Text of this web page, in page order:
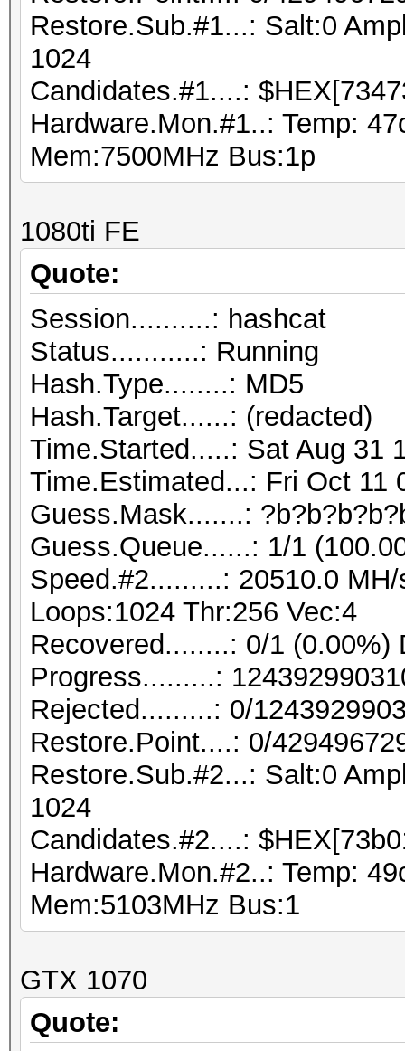
Restore.Sub.#1...: Salt:0
1024
Candidates.#1....:
Hardware.Mon.#1..: Temp:
Mem:7500MHz Bus:1p
1080ti FE
Quote:
Session..........: hashcat
Status...........: Running
Hash.Type........: MD5
Hash.Target......: (redacted)
Time.Started.....: Sat Aug 31
Time.Estimated...: Fri Oct 11
Guess.Mask.......:
Guess.Queue......: 1/1
Speed.#2.........: 20510.0
Loops:1024 Thr:256 Vec:4
Recovered........: 0/1
Progress.........:
Rejected.........: 0/
Restore.Point....: 0/
Restore.Sub.#2...: Salt:0
1024
Candidates.#2....:
Hardware.Mon.#2..: Temp:
Mem:5103MHz Bus:1
GTX 1070
Quote: